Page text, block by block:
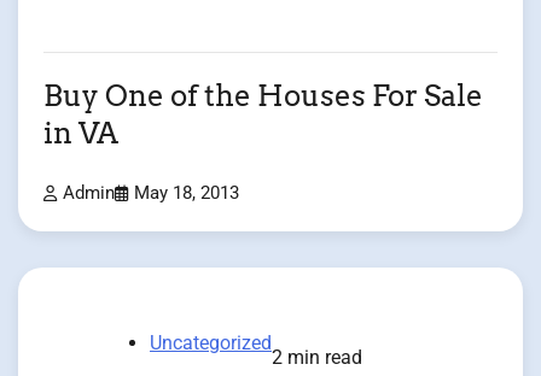
Buy One of the Houses For Sale
in VA
Admin May 18, 2013
Uncategorized
2 min read